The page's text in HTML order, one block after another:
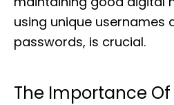
using unique usernames
passwords, is crucial.
The Importance Of